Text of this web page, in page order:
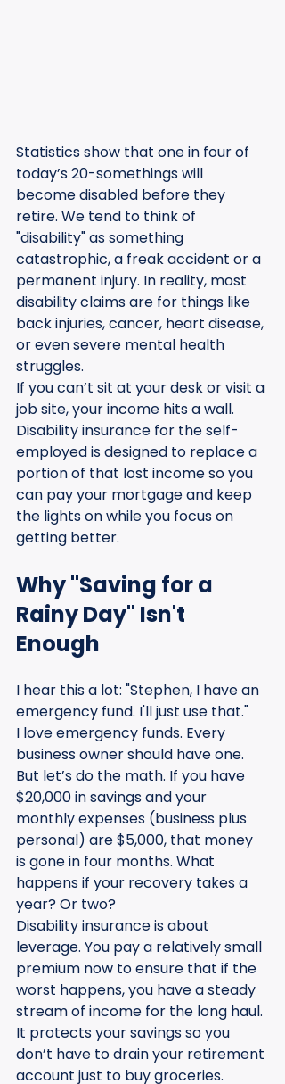
Statistics show that one in four of
today’s 20-somethings will
become disabled before they
retire. We tend to think of
"disability" as something
catastrophic, a freak accident or a
permanent injury. In reality, most
disability claims are for things like
back injuries, cancer, heart disease,
or even severe mental health
struggles.
If you can’t sit at your desk or visit a
job site, your income hits a wall.
Disability insurance for the self-
employed is designed to replace a
portion of that lost income so you
can pay your mortgage and keep
the lights on while you focus on
getting better.
Why "Saving for a
Rainy Day" Isn't
Enough
I hear this a lot: "Stephen, I have an
emergency fund. I'll just use that."
I love emergency funds. Every
business owner should have one.
But let’s do the math. If you have
$20,000 in savings and your
monthly expenses (business plus
personal) are $5,000, that money
is gone in four months. What
happens if your recovery takes a
year? Or two?
Disability insurance is about
leverage. You pay a relatively small
premium now to ensure that if the
worst happens, you have a steady
stream of income for the long haul.
It protects your savings so you
don’t have to drain your retirement
account just to buy groceries.